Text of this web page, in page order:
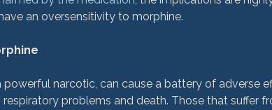
an oversensitivity to morphine.
powerful narcotic, can cause a battery of adverse
problems and death. Those that suffer